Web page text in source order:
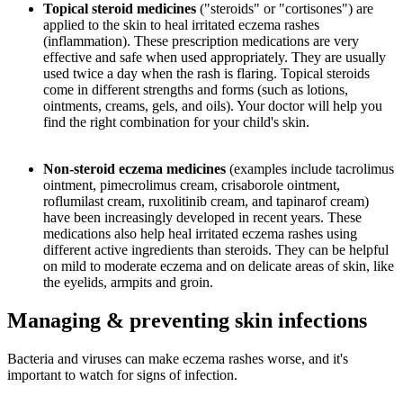
Topical steroid medicines ("steroids" or "cortisones") are
applied to the skin to heal irritated eczema rashes
(inflammation). These prescription medications are very
effective and safe when used appropriately. They are usually
used twice a day when the rash is flaring. Topical steroids
come in different strengths and forms (such as lotions,
ointments, creams, gels, and oils). Your doctor will help you
find the right combination for your child's skin.
Non-steroid eczema medicines (examples include tacrolimus
ointment, pimecrolimus cream, crisaborole ointment,
roflumilast cream, ruxolitinib cream, and tapinarof cream)
have been increasingly developed in recent years. These
medications also help heal irritated eczema rashes using
different active ingredients than steroids. They can be helpful
on mild to moderate eczema and on delicate areas of skin, like
the eyelids, armpits and groin.
Managing & preventing skin infections
Bacteria and viruses can make eczema rashes worse, and it's
important to watch for signs of infection.